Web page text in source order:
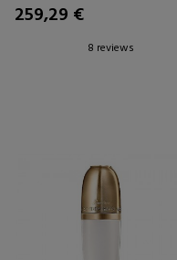
259,29 €
8 reviews